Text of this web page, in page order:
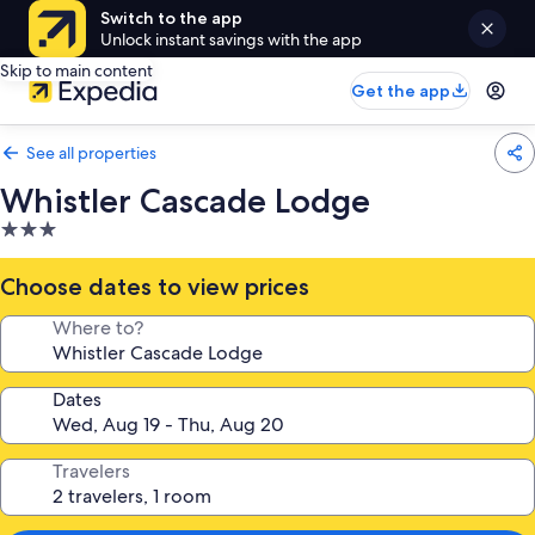
Switch to the app
Unlock instant savings with the app
Skip to main content
Get the app
See all properties
Whistler Cascade Lodge
3.0
star
property
Choose dates to view prices
Where to?
Dates
Travelers